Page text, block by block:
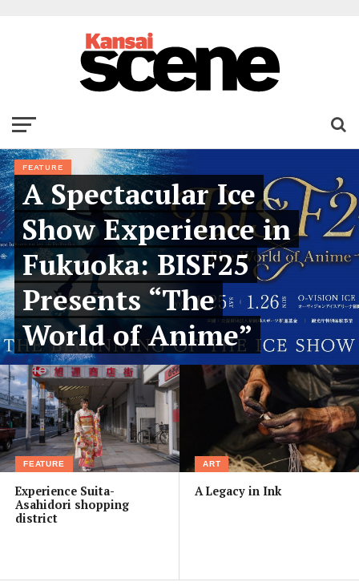
FEATURE
A Spectacular Ice
Show Experience in
Fukuoka: BISF25
Presents “The
World of Anime”
FEATURE
Experience Suita-
Asahidori shopping
district
ART
A Legacy in Ink